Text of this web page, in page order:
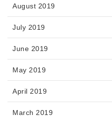
August 2019
July 2019
June 2019
May 2019
April 2019
March 2019